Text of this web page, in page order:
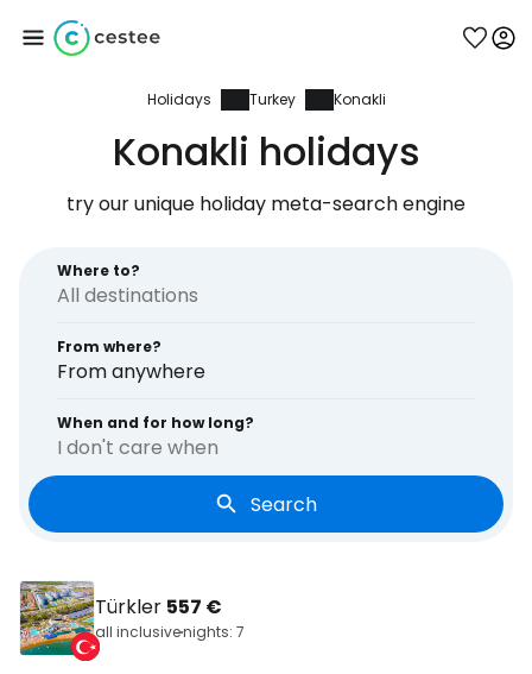
Holidays Turkey Konakli
Konakli holidays
try our unique holiday meta-search engine
Where to?
From where?
From anywhere
When and for how long?
I don't care when
Search
Türkler 557 €
all inclusivenights: 7
Sign in to Cestee
Continue with email